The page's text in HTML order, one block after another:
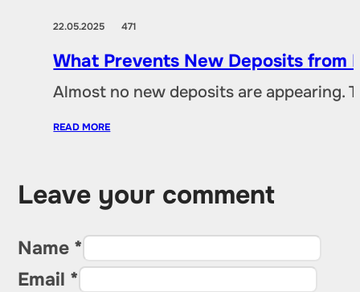
22.05.2025471
What Prevents New Deposits from
Almost no new deposits are appearing.
READ MORE
Leave your comment
Name *
Email *